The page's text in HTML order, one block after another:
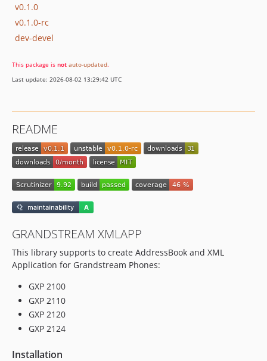
v0.1.0
v0.1.0-rc
dev-devel
This package is not auto-updated.
Last update: 2026-08-02 13:29:42 UTC
README
GRANDSTREAM XMLAPP
This library supports to create AddressBook and XML
Application for Grandstream Phones:
GXP 2100
GXP 2110
GXP 2120
GXP 2124
Installation